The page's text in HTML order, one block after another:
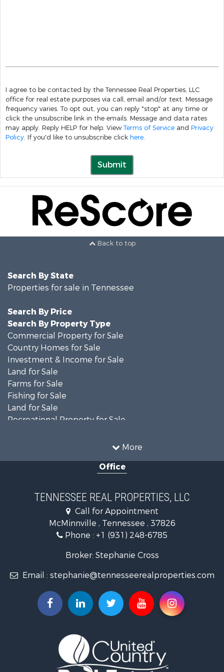
I agree to be contacted by the Tennessee Real Properties, LLC
office for real estate purposes via call, email and/or text. Message
frequency varies. To opt out, you can reply "stop" at any time or
click the unsubscribe link in the emails. Message and data rates
may apply. Reply HELP for help. View Terms of Service and Privacy
Policy. If you'd like to unsubscribe click here.
Submit
Back to top
More
Search By State
Properties for sale in Tennessee
Search By Price
Search By Property Type
Commercial Property for Sale
Country Homes for Sale
Investment & Income for Sale
Land for Sale
Farms for Sale
Fishing for Sale
Land for Sale
Recreational Property for Sale
Mountain Property for Sale
Equine Property for Sale
Land for Sale
Recreational Property for Sale
Riverfront Property for Sale
Investment & Income for Sale
Lakefront Property for Sale
Hunting for Sale
Businesses for Sale
Commercial Property for Sale
Vineyards & Wineries for Sale
Office
TENNESSEE REAL PROPERTIES, LLC
Call for Appointment
McMinnville , Tennessee , 37826
Phone : +1 (931) 248-6785
Broker: Stephanie Cross
Email : stephanie@tennesseerealproperties.com